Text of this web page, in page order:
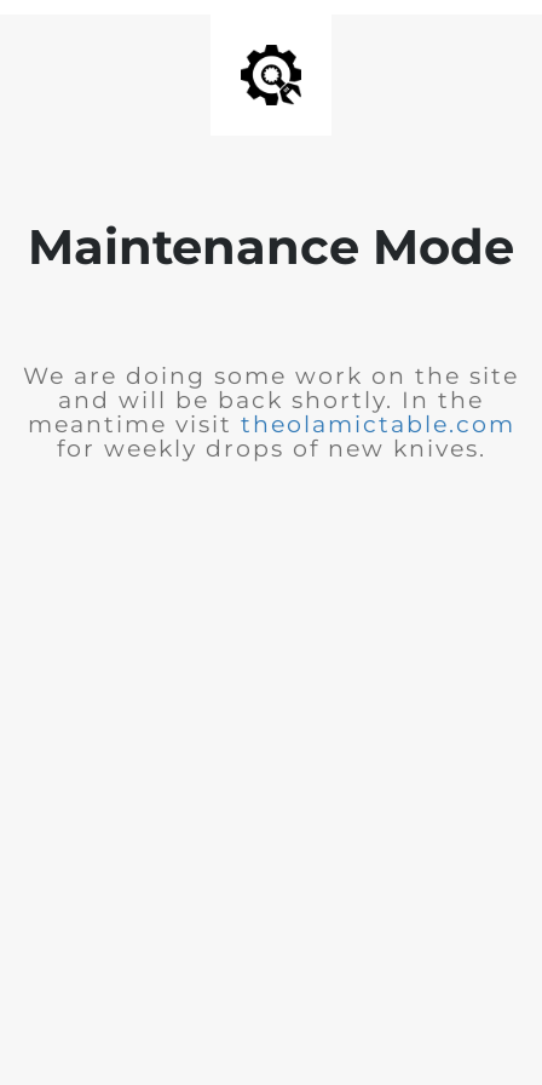
Maintenance Mode
We are doing some work on the site
and will be back shortly. In the
meantime visit theolamictable.com
for weekly drops of new knives.